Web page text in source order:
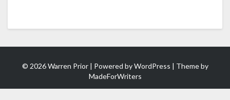
© 2026 Warren Prior | Powered byWordPress | Theme by
MadeForWriters